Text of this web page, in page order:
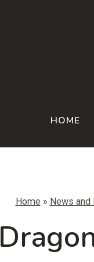
HOME
Home » News and